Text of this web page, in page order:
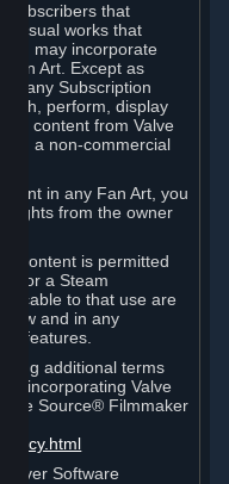
Subscribers that
visual works that
may incorporate
Fan Art. Except as
in any Subscription
perform, display
content from Valve
on a non-commercial
in any Fan Art, you
rights from the owner
content is permitted
or a Steam
to that use are
and in any
features.
additional terms
incorporating Valve
The Source® Filmmaker
Software